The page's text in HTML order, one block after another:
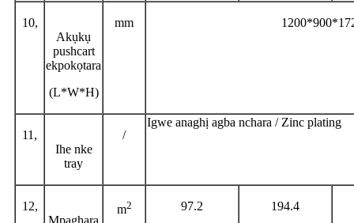
10,
Akụkụ
pushcart
ekpokọtara
(L*W*H)
mm
11,
Ihe nke
tray
/
Igwe anaghị agba nchara / Zinc plating
12,
Mpaghara
m2 97.2 194.4